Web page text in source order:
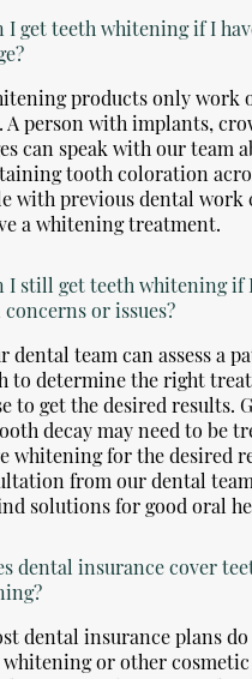
I get teeth whitening if I
products only work
A person with implants,
can speak with our team
tooth coloration
with previous dental work
a whitening treatment.
I still get teeth whitening if
or issues?
dental team can assess a
to determine the right
to get the desired results.
decay may need to be
whitening for the desired
from our dental
solutions for good oral
dental insurance cover
dental insurance plans
or other cosmetic